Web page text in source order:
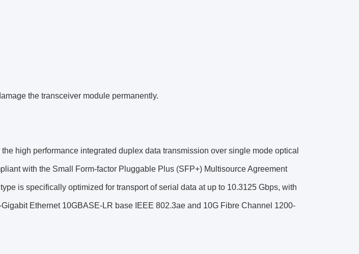
the transceiver module permanently.
high performance integrated duplex data transmission over single mode optical
with the Small Form-factor Pluggable Plus (SFP+) Multisource Agreement
is specifically optimized for transport of serial data at up to 10.3125 Gbps, with
Ethernet 10GBASE-LR base IEEE 802.3ae and 10G Fibre Channel 1200-